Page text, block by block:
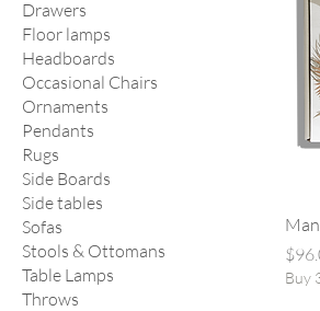
Drawers
Floor lamps
Headboards
Occasional Chairs
Ornaments
Pendants
Rugs
Side Boards
Side tables
Sofas
Stools & Ottomans
Table Lamps
Throws
Buy